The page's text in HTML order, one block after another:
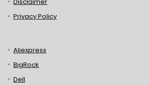
Disclaimer
Privacy Policy
Aliexpress
BigRock
Dell